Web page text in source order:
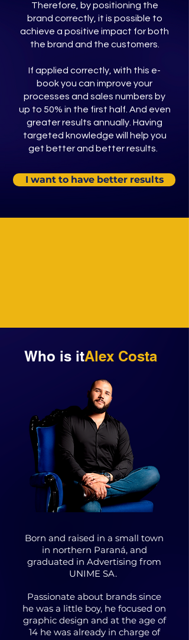
Therefore, by positioning the
brand correctly, it is possible to
achieve a positive impact for both
the brand and the customers.
If applied correctly, with this e-
book you can improve your
processes and sales numbers by
up to 50% in the first half. And even
greater results annually. Having
targeted knowledge will help you
get better and better results.
I want to have better results
Who is itAlex Costa
Born and raised in a small town
in northern Paraná, and
graduated in Advertising from
UNIME SA.
Passionate about brands since
he was a little boy, he focused on
graphic design and at the age of
14 he was already in charge of